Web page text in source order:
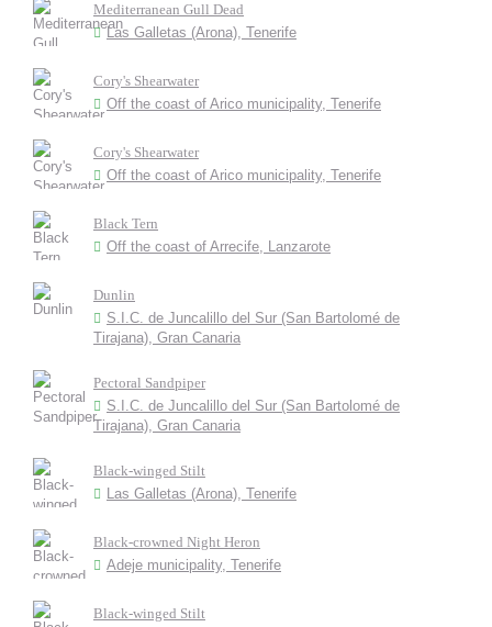
Mediterranean Gull Dead
Las Galletas (Arona), Tenerife
Cory's Shearwater
Off the coast of Arico municipality, Tenerife
Cory's Shearwater
Off the coast of Arico municipality, Tenerife
Black Tern
Off the coast of Arrecife, Lanzarote
Dunlin
S.I.C. de Juncalillo del Sur (San Bartolomé de
Tirajana), Gran Canaria
Pectoral Sandpiper
S.I.C. de Juncalillo del Sur (San Bartolomé de
Tirajana), Gran Canaria
Black-winged Stilt
Las Galletas (Arona), Tenerife
Black-crowned Night Heron
Adeje municipality, Tenerife
Black-winged Stilt